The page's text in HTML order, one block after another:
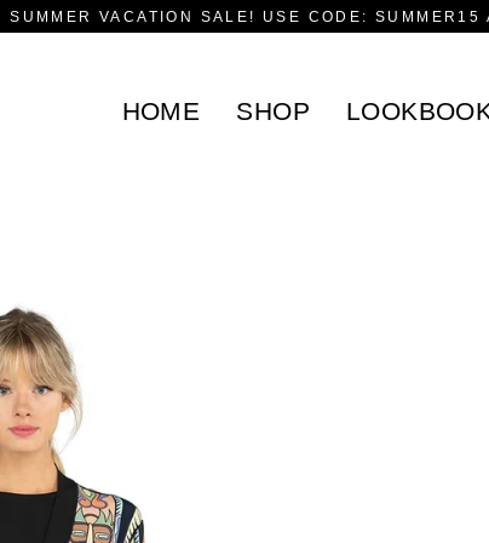
SUMMER VACATION SALE! USE CODE: SUMMER15
HOME SHOP